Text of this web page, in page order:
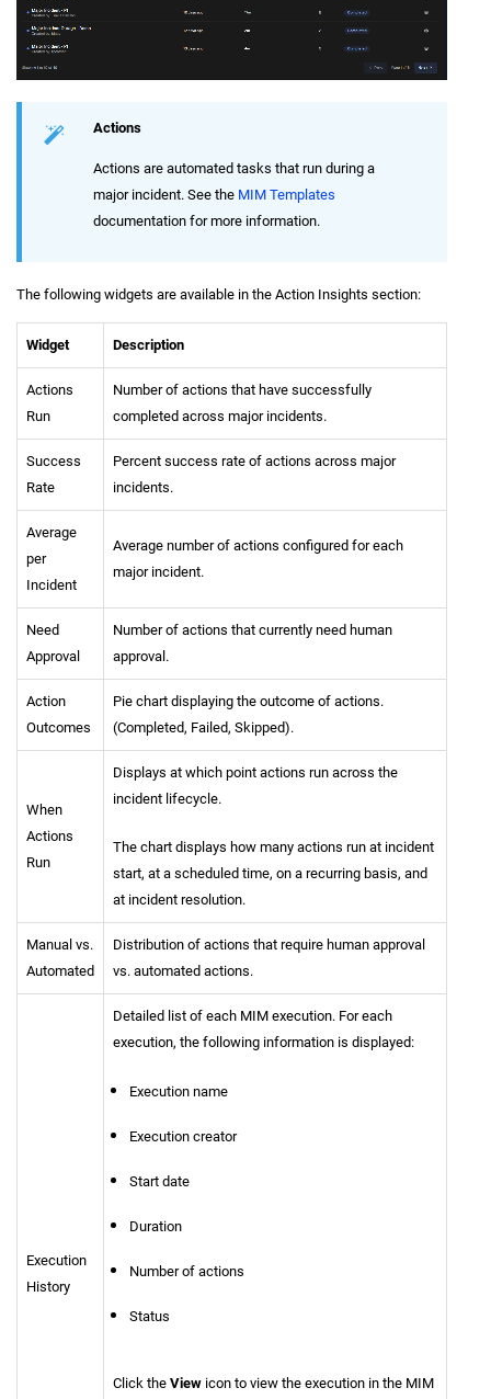
Actions
Actions are automated tasks that run during a
major incident. See the MIM Templates
documentation for more information.
The following widgets are available in the Action Insights section:
Widget Description
Actions
Run
Number of actions that have successfully
completed across major incidents.
Success
Rate
Percent success rate of actions across major
incidents.
Average
per
Incident
Average number of actions configured for each
major incident.
Need
Approval
Number of actions that currently need human
approval.
Action
Outcomes
Pie chart displaying the outcome of actions.
(Completed, Failed, Skipped).
When
Actions
Run
Displays at which point actions run across the
incident lifecycle.
The chart displays how many actions run at incident
start, at a scheduled time, on a recurring basis, and
at incident resolution.
Manual vs.
Automated
Distribution of actions that require human approval
vs. automated actions.
Execution
History
Detailed list of each MIM execution. For each
execution, the following information is displayed:
Execution name
Execution creator
Start date
Duration
Number of actions
Status
Click the View icon to view the execution in the MIM